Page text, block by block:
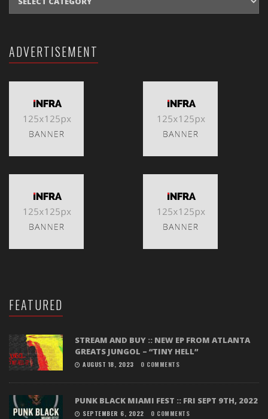
ADVERTISEMENT
FEATURED
STREAM AND BUY :: NEW EP FROM ATLANTA
GREATS JUNGOL – “TINY HELL”
AUGUST 18, 2023 0 COMMENTS
PUNK BLACK MIAMI FEST :: FRI SEPT 9TH, 2022
SEPTEMBER 6, 2022 0 COMMENTS